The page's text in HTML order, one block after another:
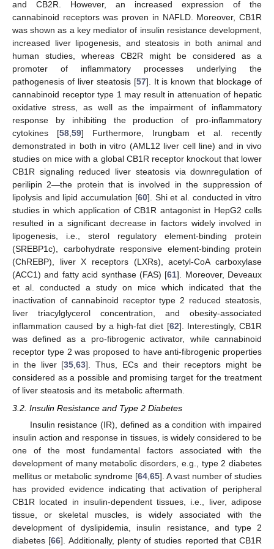
and CB2R. However, an increased expression of the
cannabinoid receptors was proven in NAFLD. Moreover, CB1R
was shown as a key mediator of insulin resistance development,
increased liver lipogenesis, and steatosis in both animal and
human studies, whereas CB2R might be considered as a
promoter of inflammatory processes underlying the
pathogenesis of liver steatosis [57]. It is known that blockage of
cannabinoid receptor type 1 may result in attenuation of hepatic
oxidative stress, as well as the impairment of inflammatory
response by inhibiting the production of pro-inflammatory
cytokines [58,59] Furthermore, Irungbam et al. recently
demonstrated in both in vitro (AML12 liver cell line) and in vivo
studies on mice with a global CB1R receptor knockout that lower
CB1R signaling reduced liver steatosis via downregulation of
perilipin 2—the protein that is involved in the suppression of
lipolysis and lipid accumulation [60]. Shi et al. conducted in vitro
studies in which application of CB1R antagonist in HepG2 cells
resulted in a significant decrease in factors widely involved in
lipogenesis, i.e., sterol regulatory element-binding protein
(SREBP1c), carbohydrate responsive element-binding protein
(ChREBP), liver X receptors (LXRs), acetyl-CoA carboxylase
(ACC1) and fatty acid synthase (FAS) [61]. Moreover, Deveaux
et al. conducted a study on mice which indicated that the
inactivation of cannabinoid receptor type 2 reduced steatosis,
liver triacylglycerol concentration, and obesity-associated
inflammation caused by a high-fat diet [62]. Interestingly, CB1R
was defined as a pro-fibrogenic activator, while cannabinoid
receptor type 2 was proposed to have anti-fibrogenic properties
in the liver [35,63]. Thus, ECs and their receptors might be
considered as a possible and promising target for the treatment
of liver steatosis and its metabolic aftermath.
3.2. Insulin Resistance and Type 2 Diabetes
Insulin resistance (IR), defined as a condition with impaired
insulin action and response in tissues, is widely considered to be
one of the most fundamental factors associated with the
development of many metabolic disorders, e.g., type 2 diabetes
mellitus or metabolic syndrome [64 65]. A vast number of studies
has provided evidence indicating that activation of peripheral
CB1R located in insulin-dependent tissues, i.e., liver, adipose
tissue, or skeletal muscles, is widely associated with the
development of dyslipidemia, insulin resistance, and type 2
diabetes [66]. Additionally, plenty of studies reported that CB1R